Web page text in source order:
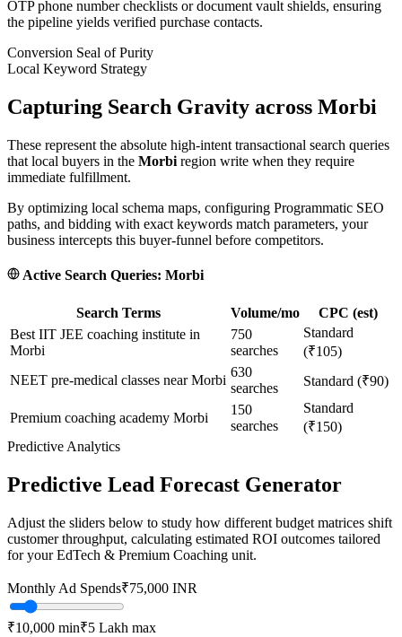
OTP phone number checklists or document vault shields, ensuring
the pipeline yields verified purchase contacts.
Conversion Seal of Purity
Local Keyword Strategy
Capturing Search Gravity across Morbi
These represent the absolute high-intent transactional search queries
that local buyers in the Morbi region write when they require
immediate fulfillment.
By optimizing local schema maps, configuring Programmatic SEO
paths, and bidding with exact keywords match parameters, your
business intercepts this buyer-funnel before competitors.
Active Search Queries: Morbi
Search Terms Volume/mo
CPC (est)
Best IIT JEE coaching institute in
Morbi
750
searches
Standard
(₹105)
NEET pre-medical classes near Morbi
630
searches
Standard (₹90)
Premium coaching academy Morbi
150
searches
Standard
(₹150)
Predictive Analytics
Predictive Lead Forecast Generator
Adjust the sliders below to study how different budget matrices shift
customer throughput, calculating estimated ROI outcomes tailored
for yourEdTech & Premium Coaching unit.
Monthly Ad Spends₹75,000 INR
₹10,000 min₹5 Lakh max